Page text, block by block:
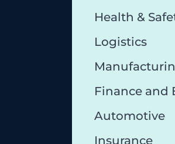
Health &
Logistics
Finance and
Automotive
Insurance